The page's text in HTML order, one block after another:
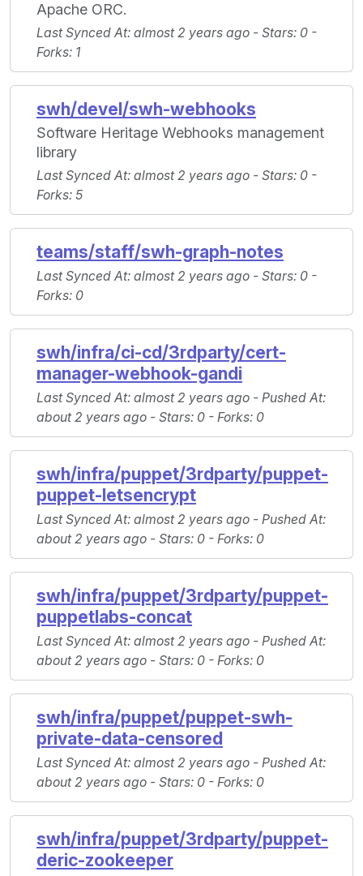
Apache ORC.
Last Synced At: almost 2 years ago - Stars: 0 -
Forks: 1
swh/devel/swh-webhooks
Software Heritage Webhooks management
library
Last Synced At: almost 2 years ago - Stars: 0 -
Forks: 5
teams/staff/swh-graph-notes
Last Synced At: almost 2 years ago - Stars: 0 -
Forks: 0
swh/infra/ci-cd/3rdparty/cert-
manager-webhook-gandi
Last Synced At: almost 2 years ago - Pushed At:
about 2 years ago - Stars: 0 - Forks: 0
swh/infra/puppet/3rdparty/puppet-
puppet-letsencrypt
Last Synced At: almost 2 years ago - Pushed At:
about 2 years ago - Stars: 0 - Forks: 0
swh/infra/puppet/3rdparty/puppet-
puppetlabs-concat
Last Synced At: almost 2 years ago - Pushed At:
about 2 years ago - Stars: 0 - Forks: 0
swh/infra/puppet/puppet-swh-
private-data-censored
Last Synced At: almost 2 years ago - Pushed At:
about 2 years ago - Stars: 0 - Forks: 0
swh/infra/puppet/3rdparty/puppet-
deric-zookeeper